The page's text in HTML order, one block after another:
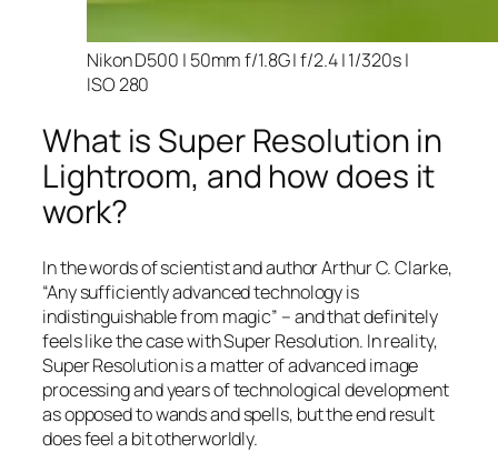
Nikon D500 | 50mm f/1.8G | f/2.4 | 1/320s |
ISO 280
What is Super Resolution in
Lightroom, and how does it
work?
In the words of scientist and author Arthur C. Clarke,
“Any sufficiently advanced technology is
indistinguishable from magic” – and thatdefinitely
feels like the case with Super Resolution. In reality,
Super Resolution is a matter of advanced image
processing and years of technological development
as opposed to wands and spells, but the end result
does feel a bit otherworldly.